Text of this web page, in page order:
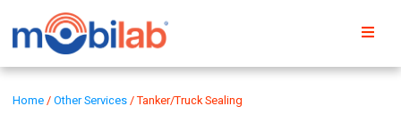
Home/Other Services/ Tanker/Truck Sealing